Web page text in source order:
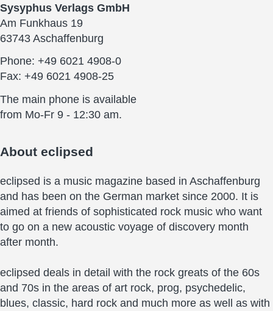
Sysyphus Verlags GmbH
Am Funkhaus 19
63743 Aschaffenburg
Phone: +49 6021 4908-0
Fax: +49 6021 4908-25
The main phone is available
from Mo-Fr 9 - 12:30 am.
About eclipsed
eclipsed is a music magazine based in Aschaffenburg
and has been on the German market since 2000. It is
aimed at friends of sophisticated rock music who want
to go on a new acoustic voyage of discovery month
after month.
eclipsed deals in detail with the rock greats of the 60s
and 70s in the areas of art rock, prog, psychedelic,
blues, classic, hard rock and much more as well as with